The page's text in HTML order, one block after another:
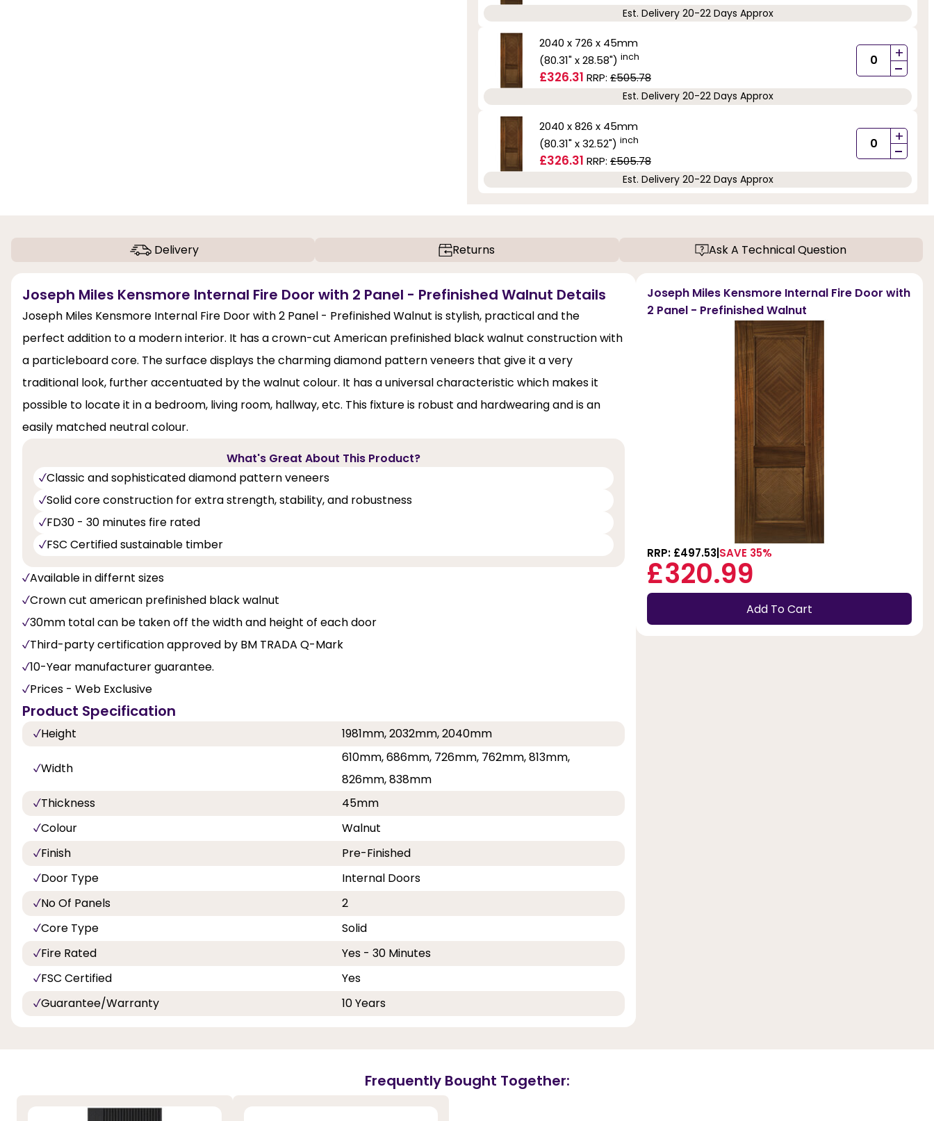
Est. Delivery 20-22 Days Approx
2040 x 726 x 45mm
(80.31" x 28.58") inch
£326.31 RRP: £505.78
+
-
Est. Delivery 20-22 Days Approx
2040 x 826 x 45mm
(80.31" x 32.52") inch
£326.31 RRP: £505.78
+
-
Est. Delivery 20-22 Days Approx
Delivery Returns Ask A Technical Question
Joseph Miles Kensmore Internal Fire Door with 2 Panel - Prefinished Walnut Details
Joseph Miles Kensmore Internal Fire Door with 2 Panel - Prefinished Walnut is stylish, practical and the
perfect addition to a modern interior. It has a crown-cut American prefinished black walnut construction with
a particleboard core. The surface displays the charming diamond pattern veneers that give it a very
traditional look, further accentuated by the walnut colour. It has a universal characteristic which makes it
possible to locate it in a bedroom, living room, hallway, etc. This fixture is robust and hardwearing and is an
easily matched neutral colour.
What's Great About This Product?
Classic and sophisticated diamond pattern veneers
Solid core construction for extra strength, stability, and robustness
FD30 - 30 minutes fire rated
FSC Certified sustainable timber
Available in differnt sizes
Crown cut american prefinished black walnut
30mm total can be taken off the width and height of each door
Third-party certification approved by BM TRADA Q-Mark
10-Year manufacturer guarantee.
Prices - Web Exclusive
Product Specification
Height 1981mm, 2032mm, 2040mm
Width
610mm, 686mm, 726mm, 762mm, 813mm,
826mm, 838mm
Thickness
45mm
Colour
Walnut
Finish
Pre-Finished
Door Type
Internal Doors
No Of Panels
2
Core Type
Solid
Fire Rated
Yes - 30 Minutes
FSC Certified
Yes
Guarantee/Warranty
10 Years
Joseph Miles Kensmore Internal Fire Door with
2 Panel - Prefinished Walnut
RRP: £497.53 SAVE 35%
£320.99
Add To Cart
Frequently Bought Together: